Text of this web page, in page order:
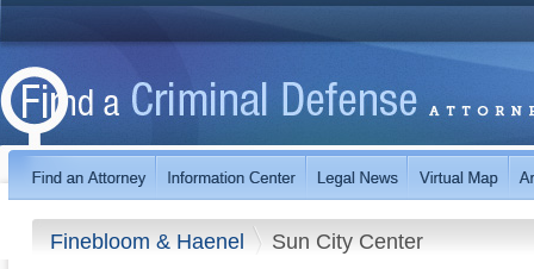
Finebloom & Haenel Sun City Center